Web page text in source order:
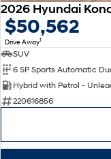
$50,562
Drive Away1
SUV
6 SP Sports Automatic
Hybrid with Petrol -
220616856